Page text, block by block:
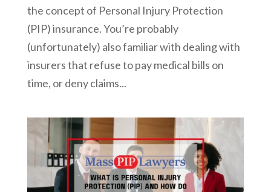
the concept of Personal Injury Protection
(PIP) insurance. You’re probably
(unfortunately) also familiar with dealing with
insurers that refuse to pay medical bills on
time, or deny claims...